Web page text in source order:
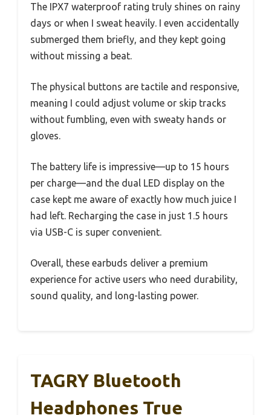
The IPX7 waterproof rating truly shines on rainy
days or when I sweat heavily. I even accidentally
submerged them briefly, and they kept going
without missing a beat.
The physical buttons are tactile and responsive,
meaning I could adjust volume or skip tracks
without fumbling, even with sweaty hands or
gloves.
The battery life is impressive—up to 15 hours
per charge—and the dual LED display on the
case kept me aware of exactly how much juice I
had left. Recharging the case in just 1.5 hours
via USB-C is super convenient.
Overall, these earbuds deliver a premium
experience for active users who need durability,
sound quality, and long-lasting power.
TAGRY Bluetooth
Headphones True